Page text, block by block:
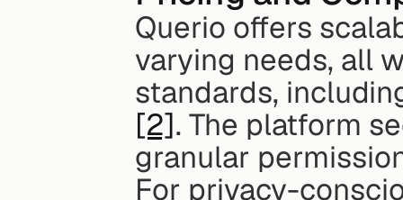
Querio offers
varying needs, all
standards,
[2]. The platform
granular
For privacy-